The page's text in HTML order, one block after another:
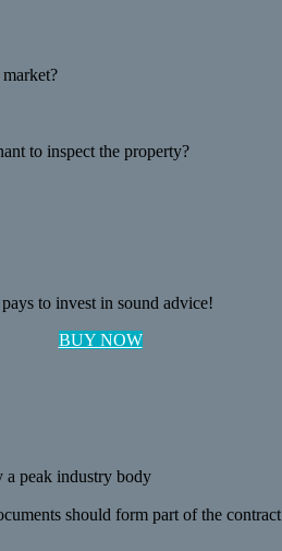
to inspect the property?
to invest in sound advice!
BUY NOW
peak industry body
should form part of the contract